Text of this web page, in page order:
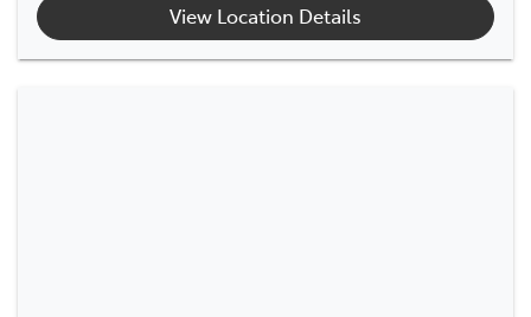
View Location Details